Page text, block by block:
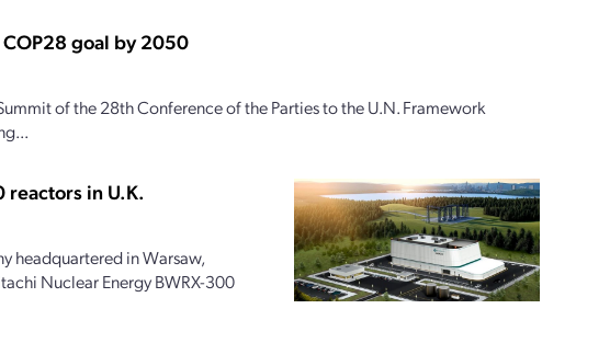
COP28 goal by 2050
of the 28th Conference of the Parties to the U.N. Framework
reactors in U.K.
headquartered in Warsaw,
Nuclear Energy BWRX-300